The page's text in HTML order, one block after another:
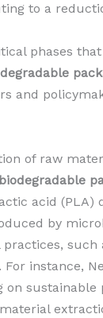
to a
phases
and
of raw
biodegradable
acid (PLA)
by
such
instance,